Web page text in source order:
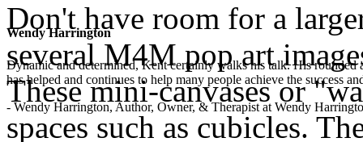
Wendy Harrington
Dynamic and determined, Kent certainly walks his talk. His
has helped and continues to help many people achieve the success
- Wendy Harrington, Author, Owner, & Therapist at Wendy
Don't have room for a
several M4M pop art
These mini-canvases or
spaces such as cubicles.